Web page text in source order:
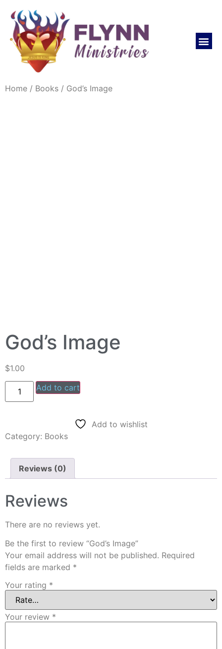
Home / Books / God’s Image
God’s Image
$1.00
Add to cart
Add to wishlist
Category: Books
Reviews (0)
Reviews
There are no reviews yet.
Be the first to review “God’s Image”
Your email address will not be published. Required
fields are marked *
Your rating *
Your review *